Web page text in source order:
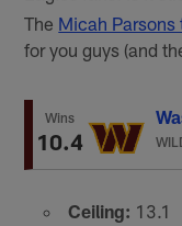
The Micah Parsons
for you guys (and
Wins
10.4
Ceiling: 13.1